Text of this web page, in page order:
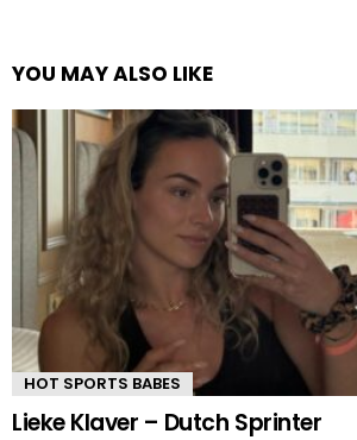
YOU MAY ALSO LIKE
HOT SPORTS BABES
Lieke Klaver – Dutch Sprinter